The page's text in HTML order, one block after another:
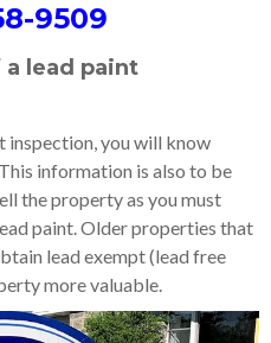
9509
lead paint
inspection, you will know
information is also to be
the property as you must
paint. Older properties that
lead exempt (lead free
more valuable.